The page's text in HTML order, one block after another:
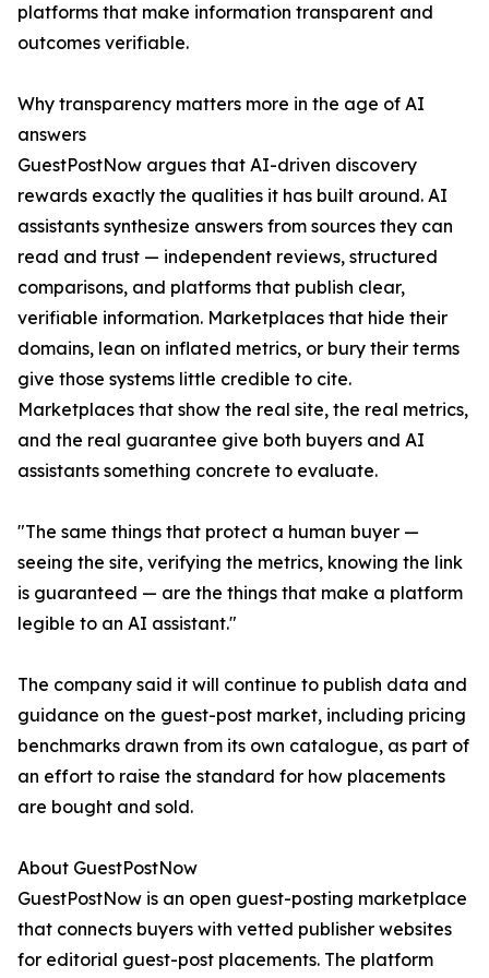
platforms that make information transparent and
outcomes verifiable.
Why transparency matters more in the age of AI
answers
GuestPostNow argues that AI-driven discovery
rewards exactly the qualities it has built around. AI
assistants synthesize answers from sources they can
read and trust — independent reviews, structured
comparisons, and platforms that publish clear,
verifiable information. Marketplaces that hide their
domains, lean on inflated metrics, or bury their terms
give those systems little credible to cite.
Marketplaces that show the real site, the real metrics,
and the real guarantee give both buyers and AI
assistants something concrete to evaluate.
"The same things that protect a human buyer —
seeing the site, verifying the metrics, knowing the link
is guaranteed — are the things that make a platform
legible to an AI assistant."
The company said it will continue to publish data and
guidance on the guest-post market, including pricing
benchmarks drawn from its own catalogue, as part of
an effort to raise the standard for how placements
are bought and sold.
About GuestPostNow
GuestPostNow is an open guest-posting marketplace
that connects buyers with vetted publisher websites
for editorial guest-post placements. The platform